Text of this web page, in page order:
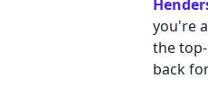
you're
the
back